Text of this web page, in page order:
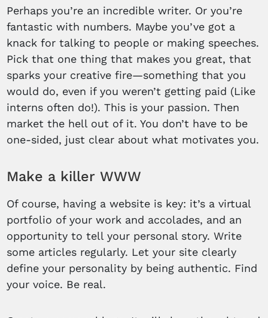
Perhaps you’re an incredible writer. Or you’re
fantastic with numbers. Maybe you’ve got a
knack for talking to people or making speeches.
Pick that one thing that makes you great, that
sparks your creative fire—something that you
would do, even if you weren’t getting paid (Like
interns often do!). This is your passion. Then
market the hell out of it. You don’t have to be
one-sided, just clear about what motivates you.
Make a killer WWW
Of course, having a website is key: it’s a virtual
portfolio of your work and accolades, and an
opportunity to tell your personal story. Write
some articles regularly. Let your site clearly
define your personality by being authentic. Find
your voice. Be real.